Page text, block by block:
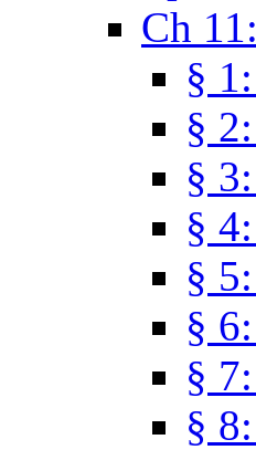
Ch
§
§
§
§
§
§
§
§